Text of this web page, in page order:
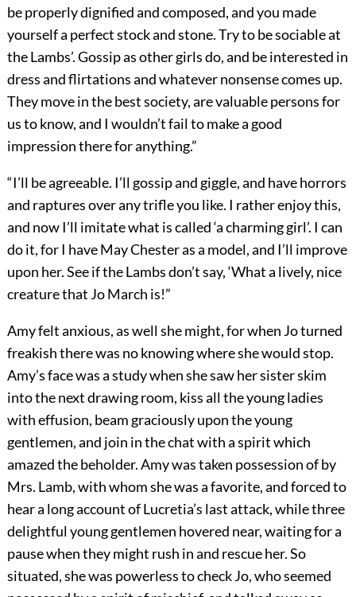
be properly dignified and composed, and you made
yourself a perfect stock and stone. Try to be sociable at
the Lambs’. Gossip as other girls do, and be interested in
dress and flirtations and whatever nonsense comes up.
They move in the best society, are valuable persons for
us to know, and I wouldn’t fail to make a good
impression there for anything.”
“I’ll be agreeable. I’ll gossip and giggle, and have horrors
and raptures over any trifle you like. I rather enjoy this,
and now I’ll imitate what is called ‘a charming girl’. I can
do it, for I have May Chester as a model, and I’ll improve
upon her. See if the Lambs don’t say, ‘What a lively, nice
creature that Jo March is!”
Amy felt anxious, as well she might, for when Jo turned
freakish there was no knowing where she would stop.
Amy’s face was a study when she saw her sister skim
into the next drawing room, kiss all the young ladies
with effusion, beam graciously upon the young
gentlemen, and join in the chat with a spirit which
amazed the beholder. Amy was taken possession of by
Mrs. Lamb, with whom she was a favorite, and forced to
hear a long account of Lucretia’s last attack, while three
delightful young gentlemen hovered near, waiting for a
pause when they might rush in and rescue her. So
situated, she was powerless to check Jo, who seemed